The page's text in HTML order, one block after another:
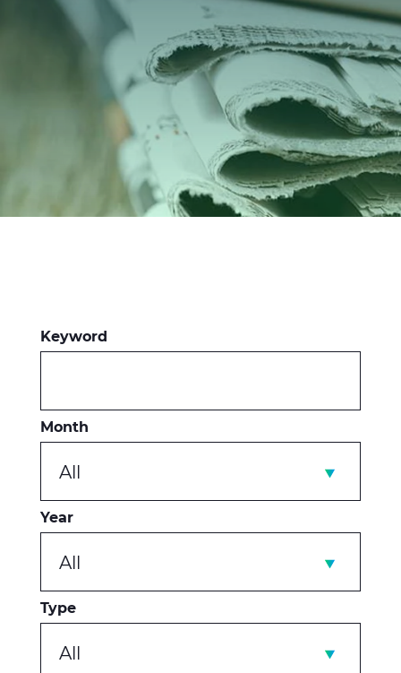
Investors
Ethics & Integrity
Keyword
Month
All
Year
All
Type
All